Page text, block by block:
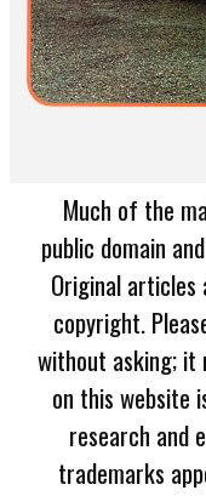
Much of the
public domain
Original
copyright.
without asking; it
on this website
research and
trademarks